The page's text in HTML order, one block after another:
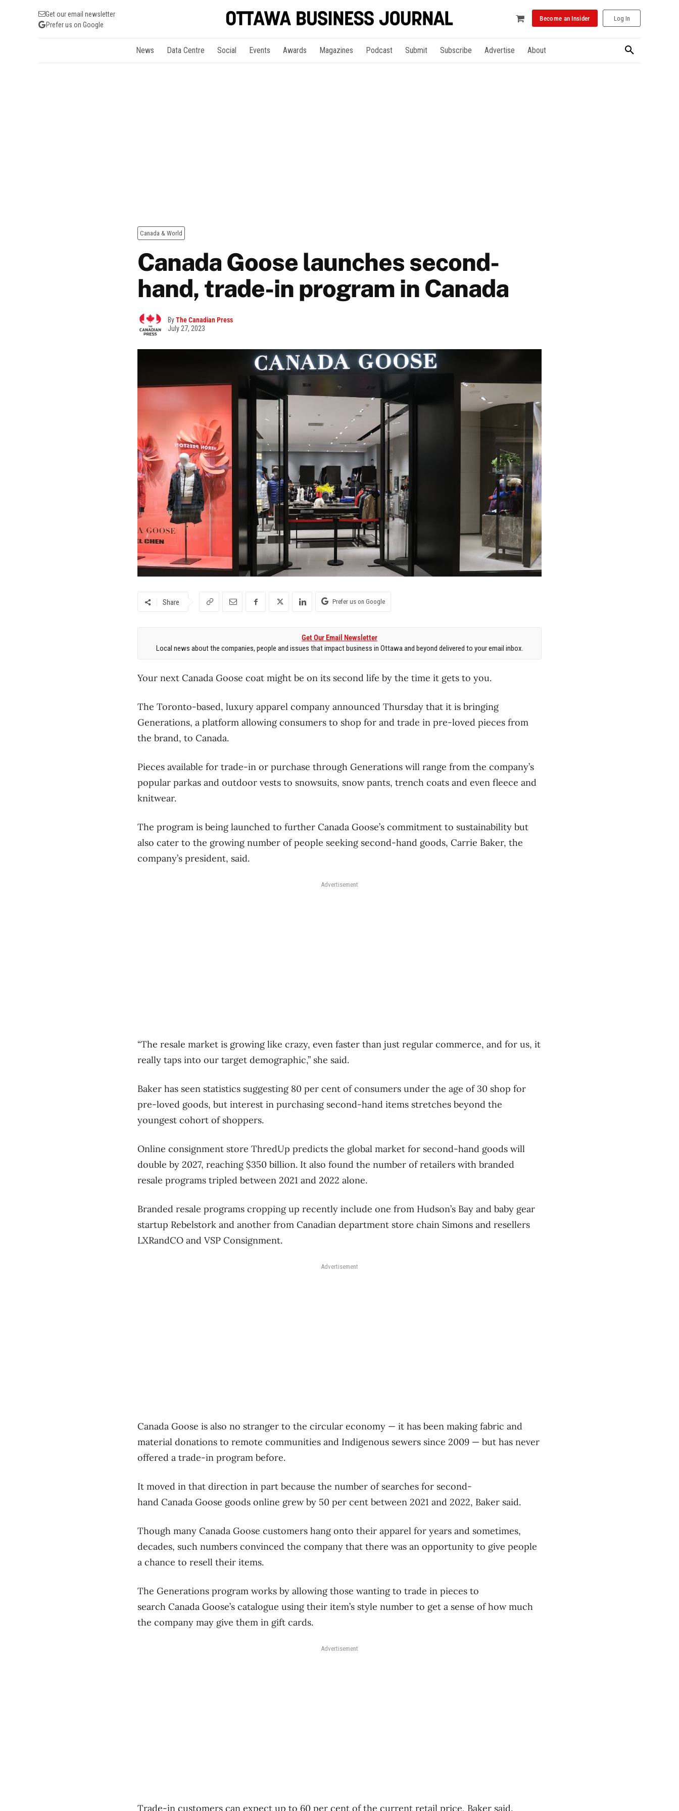
Get our email newsletter
Prefer us on Google
Become an Insider Log In
News Data Centre Social Events Awards Magazines Podcast Submit Subscribe Advertise About
Canada & World
Canada Goose launches second-
hand, trade-in program in Canada
ByThe Canadian Press
July 27, 2023
Share Prefer us on Google
Get Our Email Newsletter
Local news about the companies, people and issues that impact business in Ottawa and beyond delivered to your email inbox.
Your next Canada Goose coat might be on its second life by the time it gets to you.
The Toronto-based, luxury apparel company announced Thursday that it is bringing
Generations, a platform allowing consumers to shop for and trade in pre-loved pieces from
the brand, to Canada.
Pieces available for trade-in or purchase through Generations will range from the company’s
popular parkas and outdoor vests to snowsuits, snow pants, trench coats and even fleece and
knitwear.
The program is being launched to further Canada Goose’s commitment to sustainability but
also cater to the growing number of people seeking second-hand goods, Carrie Baker, the
company’s president, said.
Advertisement
“The resale market is growing like crazy, even faster than just regular commerce, and for us, it
really taps into our target demographic,” she said.
Baker has seen statistics suggesting 80 per cent of consumers under the age of 30 shop for
pre-loved goods, but interest in purchasing second-hand items stretches beyond the
youngest cohort of shoppers.
Online consignment store ThredUp predicts the global market for second-hand goods will
double by 2027, reaching $350 billion. It also found the number of retailers with branded
resale programs tripled between 2021 and 2022 alone.
Branded resale programs cropping up recently include one from Hudson’s Bay and baby gear
startup Rebelstork and another from Canadian department store chain Simons and resellers
LXRandCO and VSP Consignment.
Advertisement
Canada Goose is also no stranger to the circular economy — it has been making fabric and
material donations to remote communities and Indigenous sewers since 2009 — but has never
offered a trade-in program before.
It moved in that direction in part because the number of searches for second-
hand Canada Goose goods online grew by 50 per cent between 2021 and 2022, Baker said.
Though many Canada Goose customers hang onto their apparel for years and sometimes,
decades, such numbers convinced the company that there was an opportunity to give people
a chance to resell their items.
The Generations program works by allowing those wanting to trade in pieces to
search Canada Goose’s catalogue using their item’s style number to get a sense of how much
the company may give them in gift cards.
Advertisement
Trade-in customers can expect up to 60 per cent of the current retail price, Baker said.